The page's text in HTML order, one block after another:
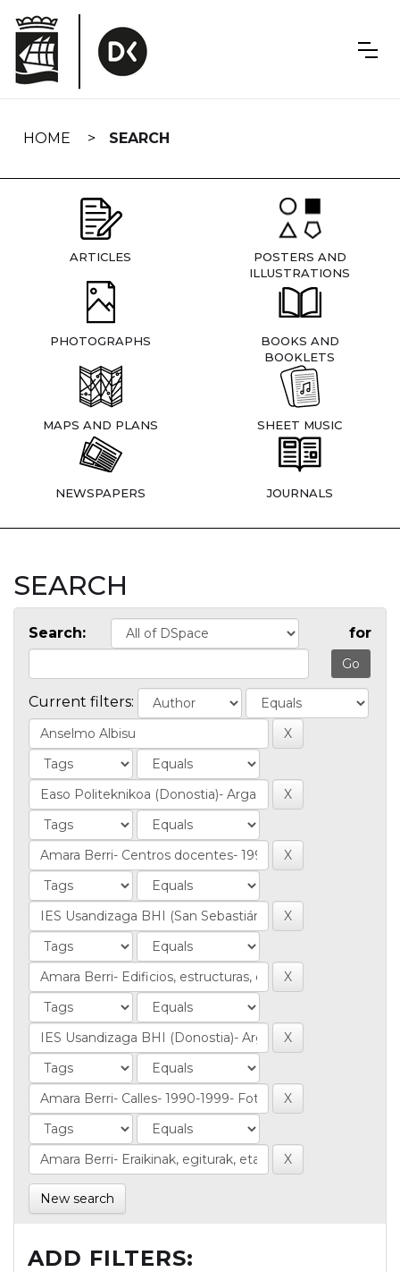
navigation
HOME SEARCH
ARTICLES
POSTERS AND
ILLUSTRATIONS
PHOTOGRAPHS
BOOKS AND
BOOKLETS
MAPS AND PLANS SHEET MUSIC
NEWSPAPERS JOURNALS
SEARCH
Search: for
Current filters:
New search
ADD FILTERS: